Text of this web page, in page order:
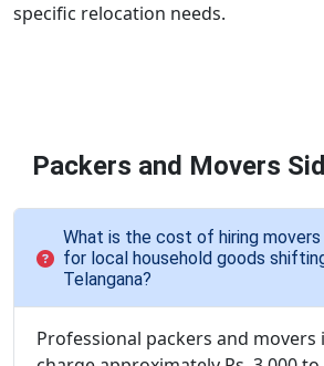
specific relocation needs.
Packers and Movers
What is the cost of hiring movers
for local household goods
Telangana?
Professional packers and movers